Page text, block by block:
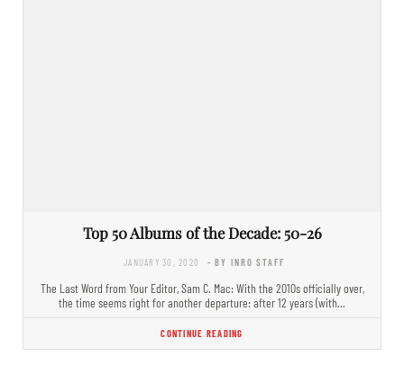
Top 50 Albums of the Decade: 50-26
JANUARY 30, 2020 - BY INRO STAFF
The Last Word from Your Editor, Sam C. Mac: With the 2010s officially over,
the time seems right for another departure: after 12 years (with…
CONTINUE READING